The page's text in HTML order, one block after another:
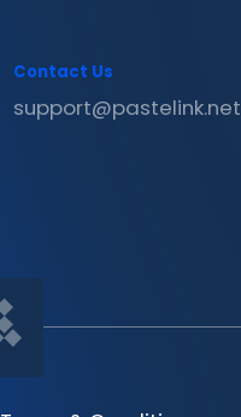
Contact Us
support@pastelink.net